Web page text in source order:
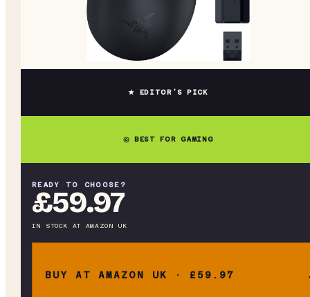
★ EDITOR’S PICK
◎ BEST FOR GAMING
READY TO CHOOSE?
£59.97
IN STOCK AT AMAZON UK
BUY AT AMAZON UK · £59.97